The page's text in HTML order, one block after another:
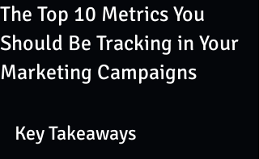
The Top 10 Metrics You
Should Be Tracking in Your
Marketing Campaigns
Key Takeaways